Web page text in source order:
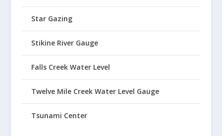
Star Gazing
Stikine River Gauge
Falls Creek Water Level
Twelve Mile Creek Water Level Gauge
Tsunami Center